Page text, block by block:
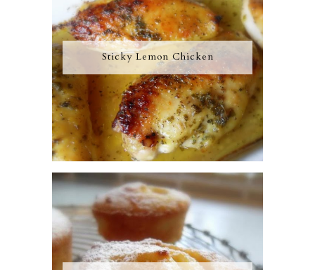
Sticky Lemon Chicken